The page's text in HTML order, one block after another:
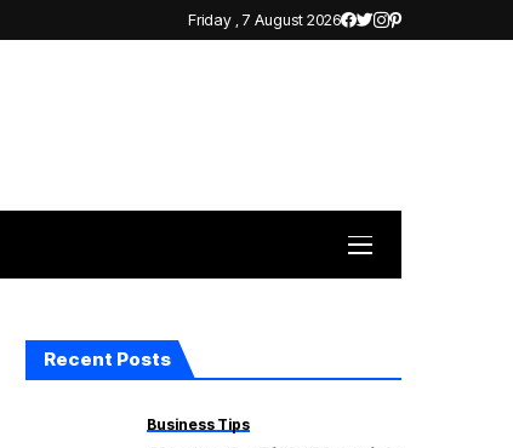
Friday , 7 August 2026
Recent Posts
Business Tips